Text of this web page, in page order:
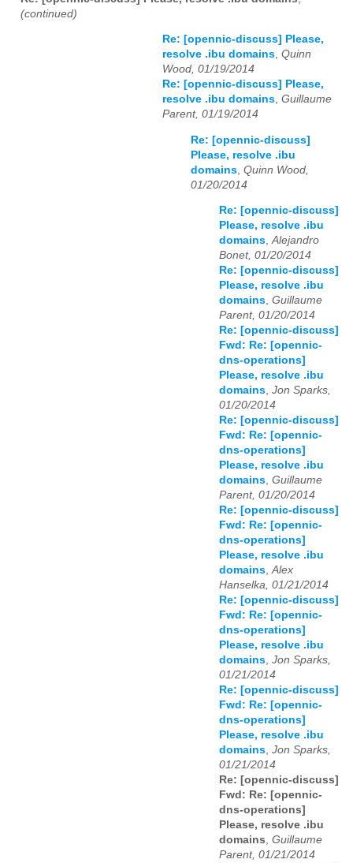
(continued)
Re: [opennic-discuss] Please,
resolve .ibu domains, Quinn
Wood, 01/19/2014
Re: [opennic-discuss] Please,
resolve .ibu domains, Guillaume
Parent, 01/19/2014
Re: [opennic-discuss]
Please, resolve .ibu
domains Quinn Wood,
01/20/2014
Re: [opennic-discuss]
Please, resolve .ibu
domains,Alejandro
Bonet, 01/20/2014
Re: [opennic-discuss]
Please, resolve .ibu
domains, Guillaume
Parent, 01/20/2014
Re: [opennic-discuss]
Fwd: Re: [opennic-
dns-operations]
Please, resolve .ibu
domains, Jon Sparks,
01/20/2014
Re: [opennic-discuss]
Fwd: Re: [opennic-
dns-operations]
Please, resolve .ibu
domains, Guillaume
Parent, 01/20/2014
Re: [opennic-discuss]
Fwd: Re: [opennic-
dns-operations]
Please, resolve .ibu
domains,Alex
Hanselka, 01/21/2014
Re: [opennic-discuss]
Fwd: Re: [opennic-
dns-operations]
Please, resolve .ibu
domains, Jon Sparks,
01/21/2014
Re: [opennic-discuss]
Fwd: Re: [opennic-
dns-operations]
Please, resolve .ibu
domains, Jon Sparks,
01/21/2014
Re: [opennic-discuss]
Fwd: Re: [opennic-
dns-operations]
Please, resolve .ibu
domains, Guillaume
Parent, 01/21/2014